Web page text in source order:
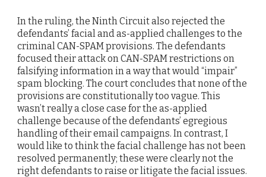
In the ruling, the Ninth Circuit also rejected the
defendants’ facial and as-applied challenges to the
criminal CAN-SPAM provisions. The defendants
focused their attack on CAN-SPAM restrictions on
falsifying information in a way that would “impair”
spam blocking. The court concludes that none of the
provisions are constitutionally too vague. This
wasn’t really a close case for the as-applied
challenge because of the defendants’ egregious
handling of their email campaigns. In contrast, I
would like to think the facial challenge has not been
resolved permanently; these were clearly not the
right defendants to raise or litigate the facial issues.